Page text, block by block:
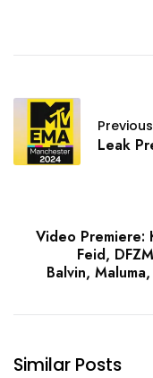
Previous
Leak
Video Premiere:
Feid,
Balvin,
Similar Posts